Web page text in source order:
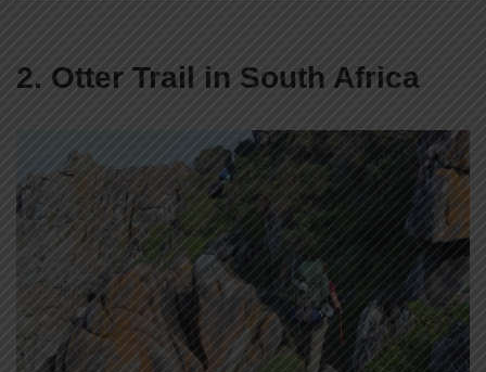
2. Otter Trail in South Africa